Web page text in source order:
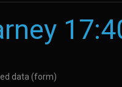
data (form)